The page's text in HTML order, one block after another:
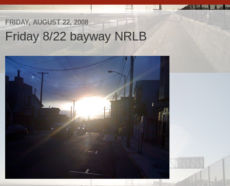
FRIDAY, AUGUST 22, 2008
Friday 8/22 bayway NRLB